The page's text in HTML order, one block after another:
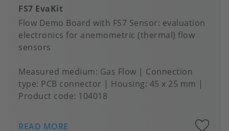
FS7 EvaKit
Flow Demo Board with FS7 Sensor: evaluation
electronics for anemometric (thermal) flow
sensors
Measured medium Gas Flow
Connection
type PCB connector Housing 45 x 25 mm
Product code: 104018
READ MORE